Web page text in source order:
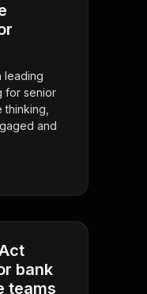
leading
for senior
and
bank
teams